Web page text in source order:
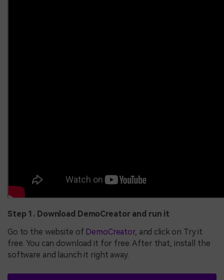
Step 1. Download DemoCreator and run it
Go to the website of DemoCreator, and click on Try it
free. You can download it for free. After that, install the
software and launch it right away.